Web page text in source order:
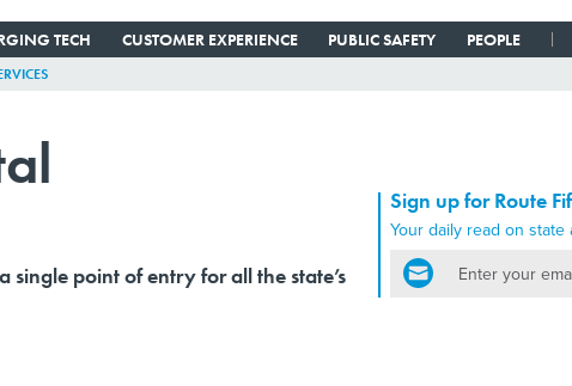
TECH CUSTOMER EXPERIENCE PUBLIC SAFETY PEOPLE
Sign up for Route
Your daily read on
email
single point of entry for all the state’s